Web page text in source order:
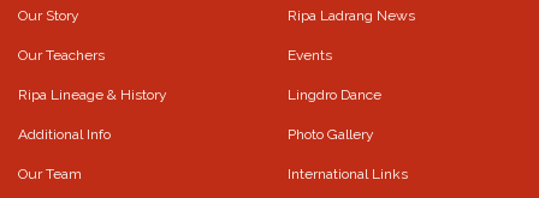
Our Story
Our Teachers
Ripa Lineage & History
Additional Info
Our Team
Ripa Ladrang News
Events
Lingdro Dance
Photo Gallery
International Links